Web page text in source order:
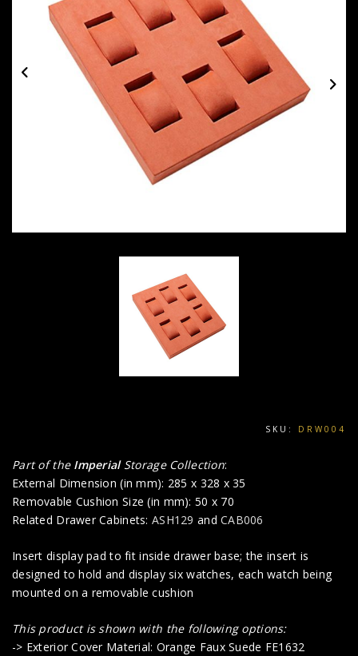
SKU: DRW004
Part of the Imperial Storage Collection:
External Dimension (in mm): 285 x 328 x 35
Removable Cushion Size (in mm): 50 x 70
Related Drawer Cabinets: ASH129 andCAB006
Insert display pad to fit inside drawer base; the insert is
designed to hold and display six watches, each watch being
mounted on a removable cushion
This product is shown with the following options:
-> Exterior Cover Material: Orange Faux Suede FE1632